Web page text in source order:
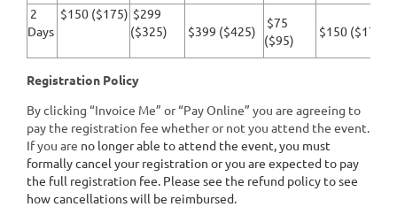
2
Days
$150 ($175) $299
($325)
$399 ($425)
$75
($95)
$150 ($175)
Registration Policy
By clicking “Invoice Me” or “Pay Online” you are agreeing to
pay the registration fee whether or not you attend the event.
If you are no longer able to attend the event, you must
formally cancel your registration or you are expected to pay
the full registration fee. Please see the refund policy to see
how cancellations will be reimbursed.